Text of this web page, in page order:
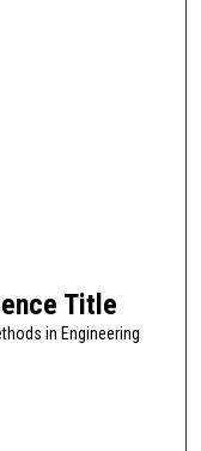
Title
in Engineering